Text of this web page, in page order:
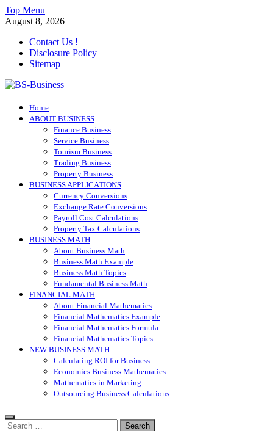
Skip
to
Top Menu
August 8, 2026
Contact Us !
Disclosure Policy
Sitemap
BS-Business
Business Analyst
Home
ABOUT BUSINESS
Finance Business
Service Business
Tourism Business
Trading Business
Property Business
BUSINESS APPLICATIONS
Currency Conversions
Exchange Rate Conversions
Payroll Cost Calculations
Property Tax Calculations
BUSINESS MATH
About Business Math
Business Math Example
Business Math Topics
Fundamental Business Math
FINANCIAL MATH
About Financial Mathematics
Financial Mathematics Example
Financial Mathematics Formula
Financial Mathematics Topics
NEW BUSINESS MATH
Calculating ROI for Business
Economics Business Mathematics
Mathematics in Marketing
Outsourcing Business Calculations
Search